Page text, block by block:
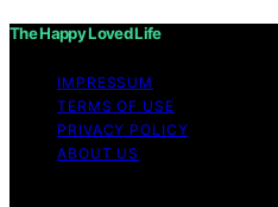
The Happy Loved Life
IMPRESSUM
TERMS OF USE
PRIVACY POLICY
ABOUT US